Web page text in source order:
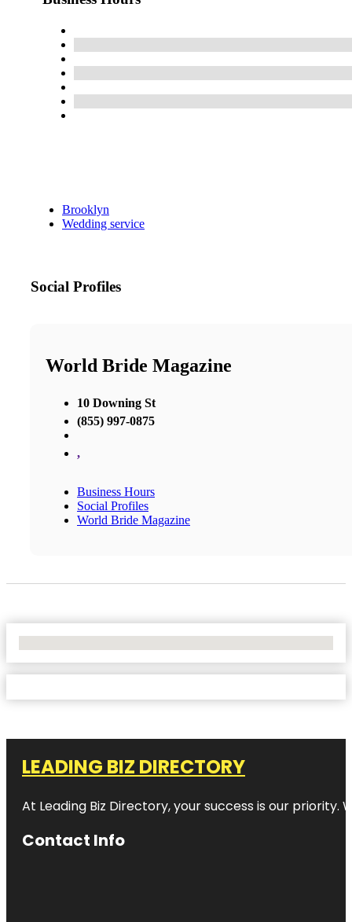
Brooklyn
Wedding service
Social Profiles
World Bride Magazine
10 Downing St
(855) 997-0875
,
Business Hours
Social Profiles
World Bride Magazine
LEADING BIZ DIRECTORY
At Leading Biz Directory, your success is our priority.
Contact Info